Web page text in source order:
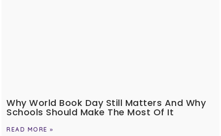
Why World Book Day Still Matters And Why
Schools Should Make The Most Of It
READ MORE »